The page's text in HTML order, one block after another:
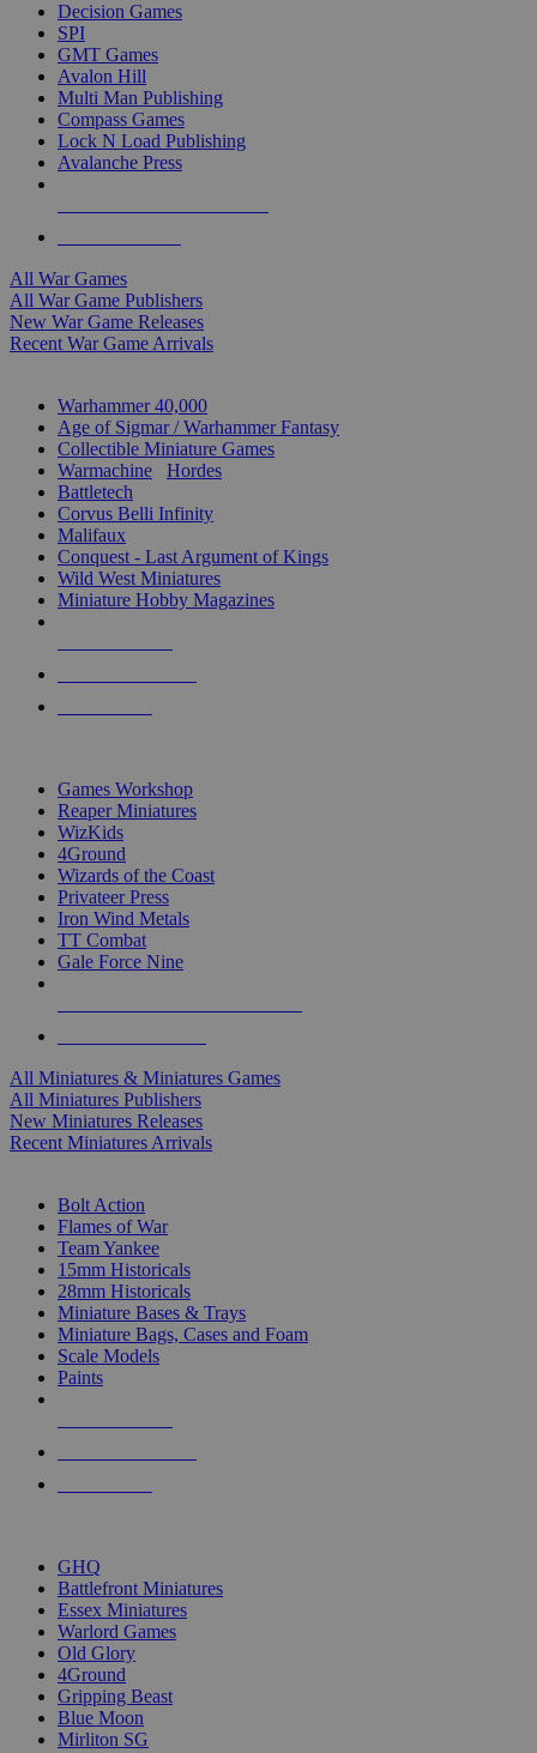
Decision Games
SPI
GMT Games
Avalon Hill
Multi Man Publishing
Compass Games
Lock N Load Publishing
Avalanche Press
All War Games
All War Game Publishers
New War Game Releases
Recent War Game Arrivals
Warhammer 40,000
Age of Sigmar / Warhammer Fantasy
Collectible Miniature Games
Warmachine
Hordes
Battletech
Corvus Belli Infinity
Malifaux
Conquest - Last Argument of Kings
Wild West Miniatures
Miniature Hobby Magazines
Games Workshop
Reaper Miniatures
WizKids
4Ground
Wizards of the Coast
Privateer Press
Iron Wind Metals
TT Combat
Gale Force Nine
All Miniatures & Miniatures Games
All Miniatures Publishers
New Miniatures Releases
Recent Miniatures Arrivals
Bolt Action
Flames of War
Team Yankee
15mm Historicals
28mm Historicals
Miniature Bases & Trays
Miniature Bags, Cases and Foam
Scale Models
Paints
GHQ
Battlefront Miniatures
Essex Miniatures
Warlord Games
Old Glory
4Ground
Gripping Beast
Blue Moon
Mirliton SG